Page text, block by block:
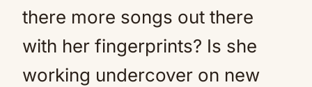
there more songs out there
with her fingerprints? Is she
working undercover on new